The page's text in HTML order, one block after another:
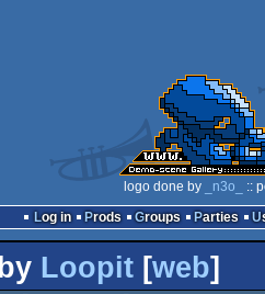
logo done by _n3o_
::
Log in
Prods Groups Parties
by Loopit [web]